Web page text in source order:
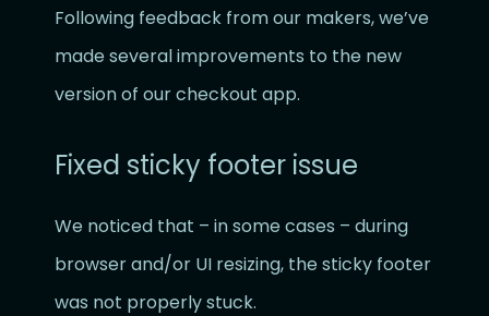
Following feedback from our makers, we’ve
made several improvements to the new
version of our checkout app.
Fixed sticky footer issue
We noticed that – in some cases – during
browser and/or UI resizing, the sticky footer
was not properly stuck.